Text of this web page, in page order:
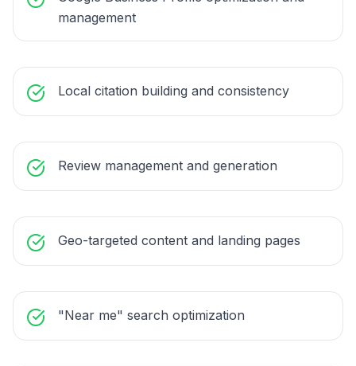
management
Local citation building and consistency
Review management and generation
Geo-targeted content and landing pages
"Near me" search optimization